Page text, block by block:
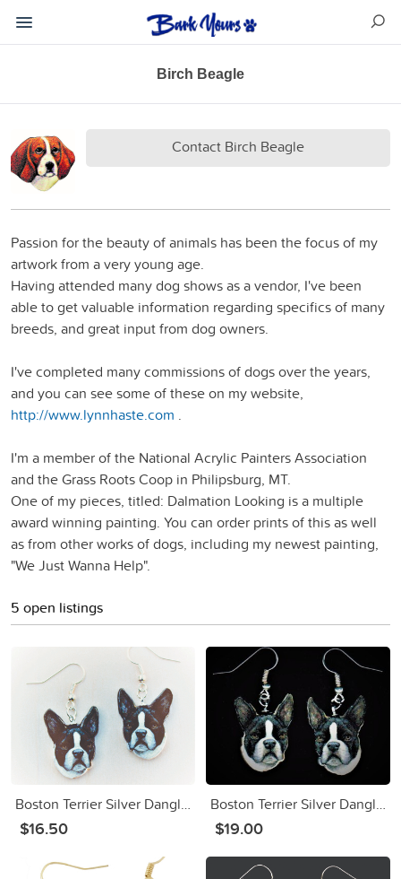
Birch Beagle
Contact Birch Beagle
Passion for the beauty of animals has been the focus of my
artwork from a very young age.
Having attended many dog shows as a vendor, I've been
able to get valuable information regarding specifics of many
breeds, and great input from dog owners.
I've completed many commissions of dogs over the years,
and you can see some of these on my website,
http://www.lynnhaste.com .
I'm a member of the National Acrylic Painters Association
and the Grass Roots Coop in Philipsburg, MT.
One of my pieces, titled: Dalmation Looking is a multiple
award winning painting. You can order prints of this as well
as from other works of dogs, including my newest painting,
"We Just Wanna Help".
5 open listings
Boston Terrier Silver Dangle Earrings
$16.50
Boston Terrier Silver Dangle Earrings
$19.00